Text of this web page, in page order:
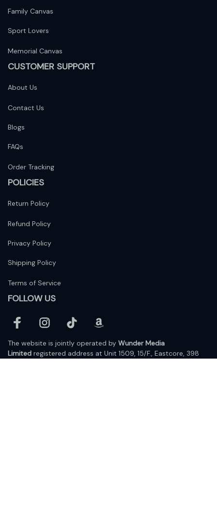
Family Canvas
Sport Lovers
Memorial Canvas
CUSTOMER SUPPORT
About Us
Contact Us
Blogs
FAQs
Order Tracking
POLICIES
Return Policy
Refund Policy
Privacy Policy
Shipping Policy
Terms of Service
FOLLOW US
The website is jointly operated by Wunder Media
Limited registered address at Unit 1509, 15/F., Eastcore, 398